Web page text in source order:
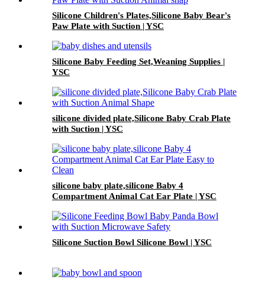
Silicone Children's Plates,Silicone Baby Bear's
Paw Plate with Suction | YSC
Silicone Baby Feeding Set,Weaning Supplies |
YSC
silicone divided plate,Silicone Baby Crab Plate
with Suction | YSC
silicone baby plate,silicone Baby 4
Compartment Animal Cat Ear Plate | YSC
Silicone Suction Bowl Silicone Bowl | YSC